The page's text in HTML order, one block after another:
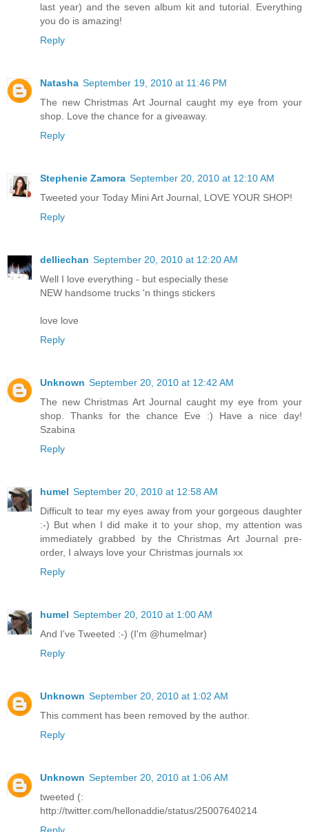
last year) and the seven album kit and tutorial. Everything
you do is amazing!
Reply
Natasha September 19, 2010 at 11:46 PM
The new Christmas Art Journal caught my eye from your
shop. Love the chance for a giveaway.
Reply
Stephenie Zamora September 20, 2010 at 12:10 AM
Tweeted your Today Mini Art Journal, LOVE YOUR SHOP!
Reply
delliechan September 20, 2010 at 12:20 AM
Well I love everything - but especially these
NEW handsome trucks 'n things stickers
love love
Reply
Unknown September 20, 2010 at 12:42 AM
The new Christmas Art Journal caught my eye from your
shop. Thanks for the chance Eve :) Have a nice day!
Szabina
Reply
humel September 20, 2010 at 12:58 AM
Difficult to tear my eyes away from your gorgeous daughter
:-) But when I did make it to your shop, my attention was
immediately grabbed by the Christmas Art Journal pre-
order, I always love your Christmas journals xx
Reply
humel September 20, 2010 at 1:00 AM
And I've Tweeted :-) (I'm @humelmar)
Reply
Unknown September 20, 2010 at 1:02 AM
This comment has been removed by the author.
Reply
Unknown September 20, 2010 at 1:06 AM
tweeted (:
http://twitter.com/hellonaddie/status/25007640214
Reply